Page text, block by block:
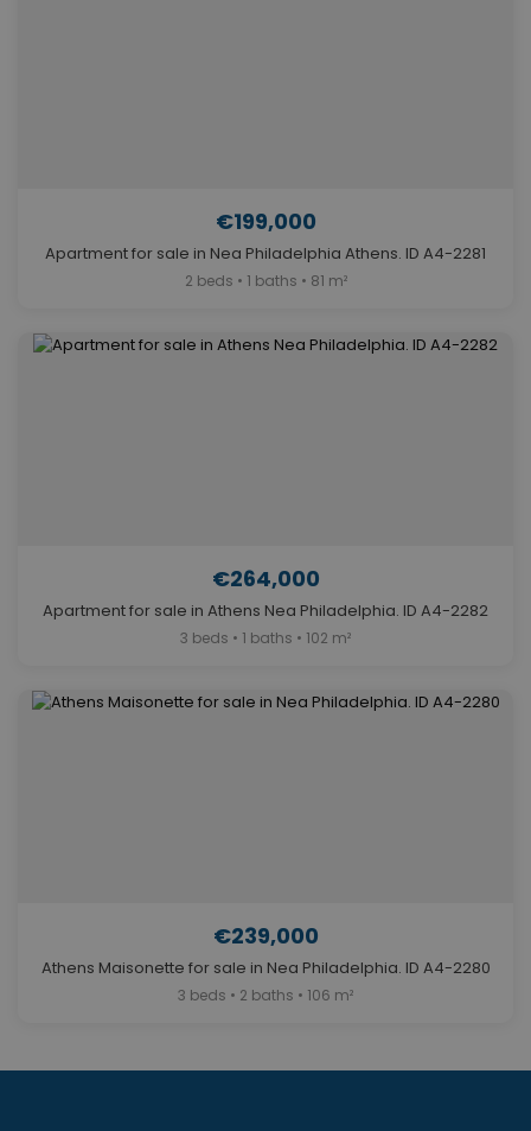
€199,000
Apartment for sale in Nea Philadelphia Athens. ID A4-2281
2 beds • 1 baths • 81 m²
€264,000
Apartment for sale in Athens Nea Philadelphia. ID A4-2282
3 beds • 1 baths • 102 m²
€239,000
Athens Maisonette for sale in Nea Philadelphia. ID A4-2280
3 beds • 2 baths • 106 m²